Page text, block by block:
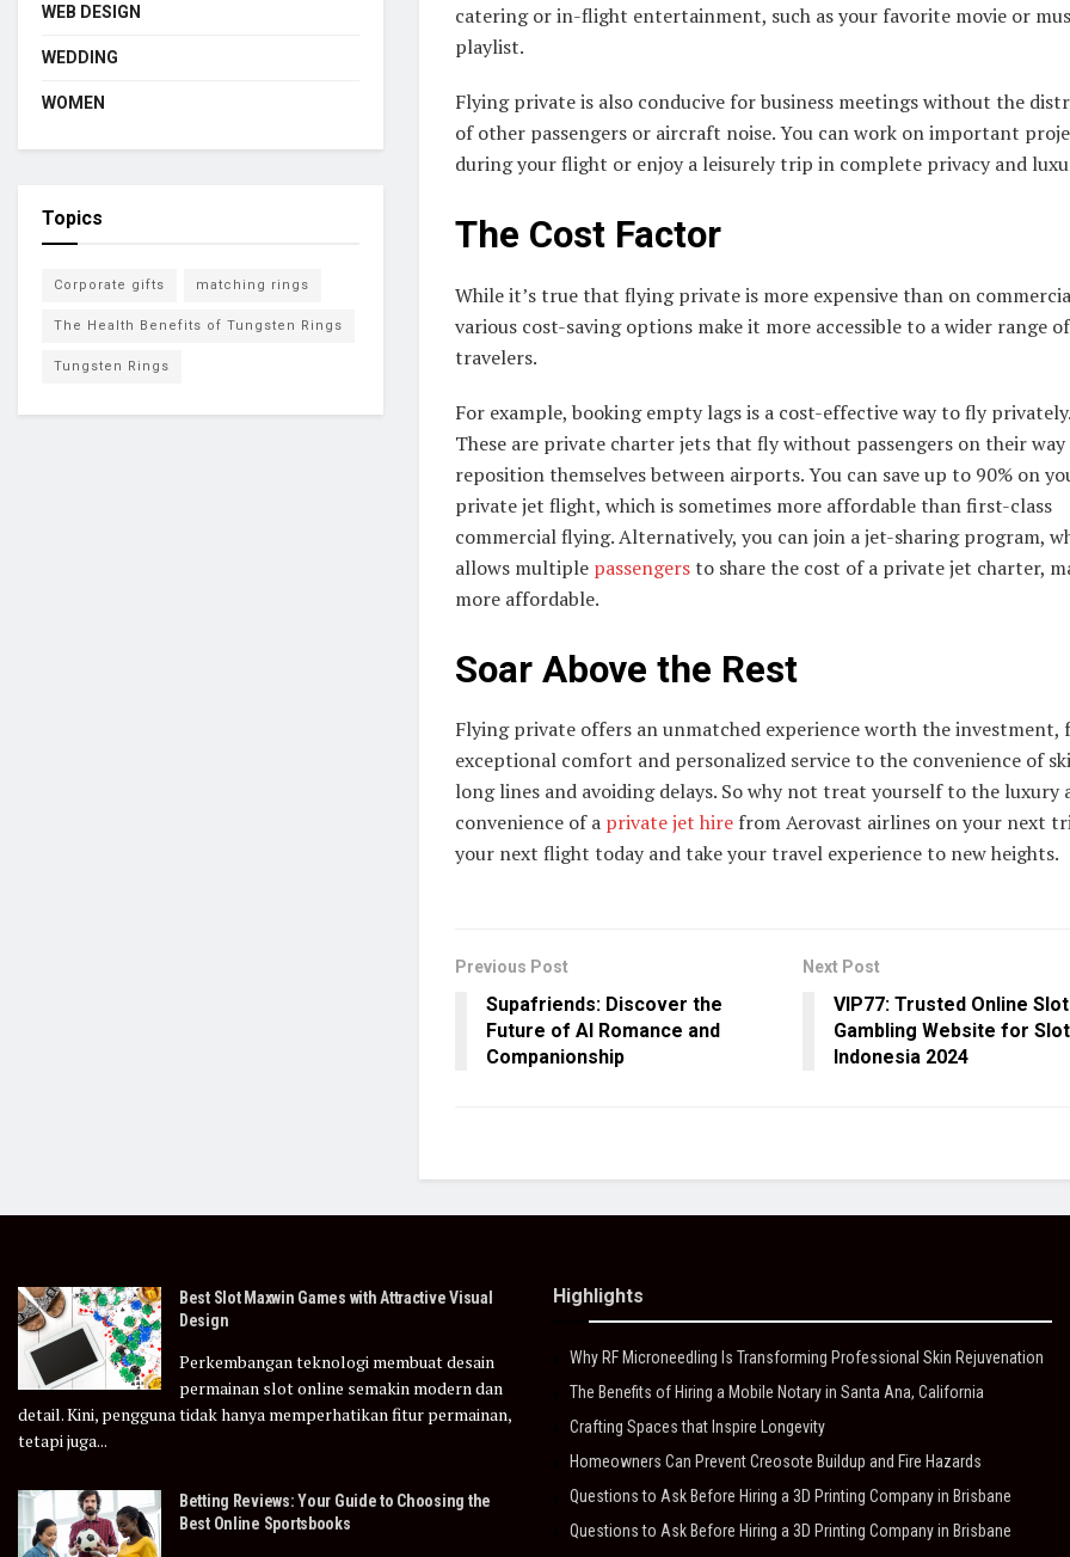
catering or in-flight entertainment, such as your favorite movie or
playlist.
Flying private is also conducive for business meetings without the
of other passengers or aircraft noise. You can work on important
during your flight or enjoy a leisurely trip in complete privacy and
The Cost Factor
While it’s true that flying private is more expensive than on
various cost-saving options make it more accessible to a wider range of
travelers.
For example, booking empty lags is a cost-effective way to fly privately.
These are private charter jets that fly without passengers on their
reposition themselves between airports. You can save up to 90% on
private jet flight, which is sometimes more affordable than first-class
commercial flying. Alternatively, you can join a jet-sharing program,
allows multiple passengersto share the cost of a private jet charter,
more affordable.
Soar Above the Rest
Flying private offers an unmatched experience worth the investment,
exceptional comfort and personalized service to the convenience of
long lines and avoiding delays. So why not treat yourself to the luxury
convenience of a private jet hire from Aerovast airlines on your next
your next flight today and take your travel experience to new heights.
Previous Post
Supafriends: Discover the
Future of AI Romance and
Companionship
Next Post
VIP77: Trusted Online Slot
Gambling Website for
Indonesia 2024
WEB DESIGN
WEDDING
WOMEN
Topics
Corporate gifts matching rings
The Health Benefits of Tungsten Rings
Tungsten Rings
Best Slot Maxwin Games with Attractive Visual
Design
Perkembangan teknologi membuat desain
permainan slot online semakin modern dan
detail. Kini, pengguna tidak hanya memperhatikan fitur permainan,
tetapi juga...
Betting Reviews: Your Guide to Choosing the
Best Online Sportsbooks
Highlights
Why RF Microneedling Is Transforming Professional Skin Rejuvenation
The Benefits of Hiring a Mobile Notary in Santa Ana, California
Crafting Spaces that Inspire Longevity
Homeowners Can Prevent Creosote Buildup and Fire Hazards
Questions to Ask Before Hiring a 3D Printing Company in Brisbane
Questions to Ask Before Hiring a 3D Printing Company in Brisbane